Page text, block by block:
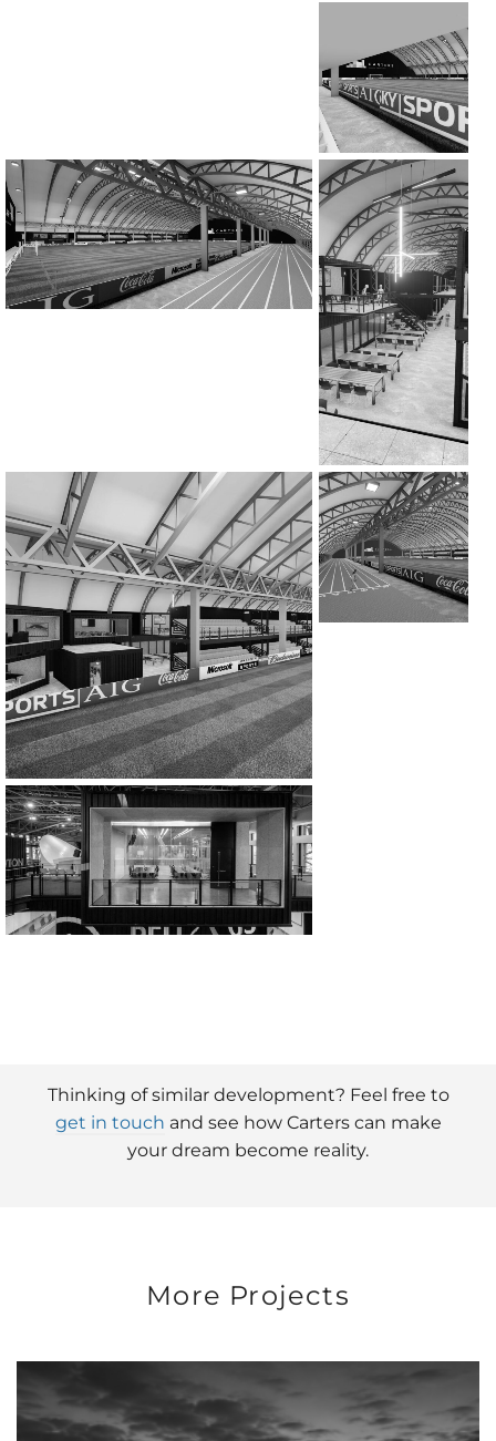
Thinking of similar development? Feel free to
get in touch and see how Carters can make
your dream become reality.
More Projects